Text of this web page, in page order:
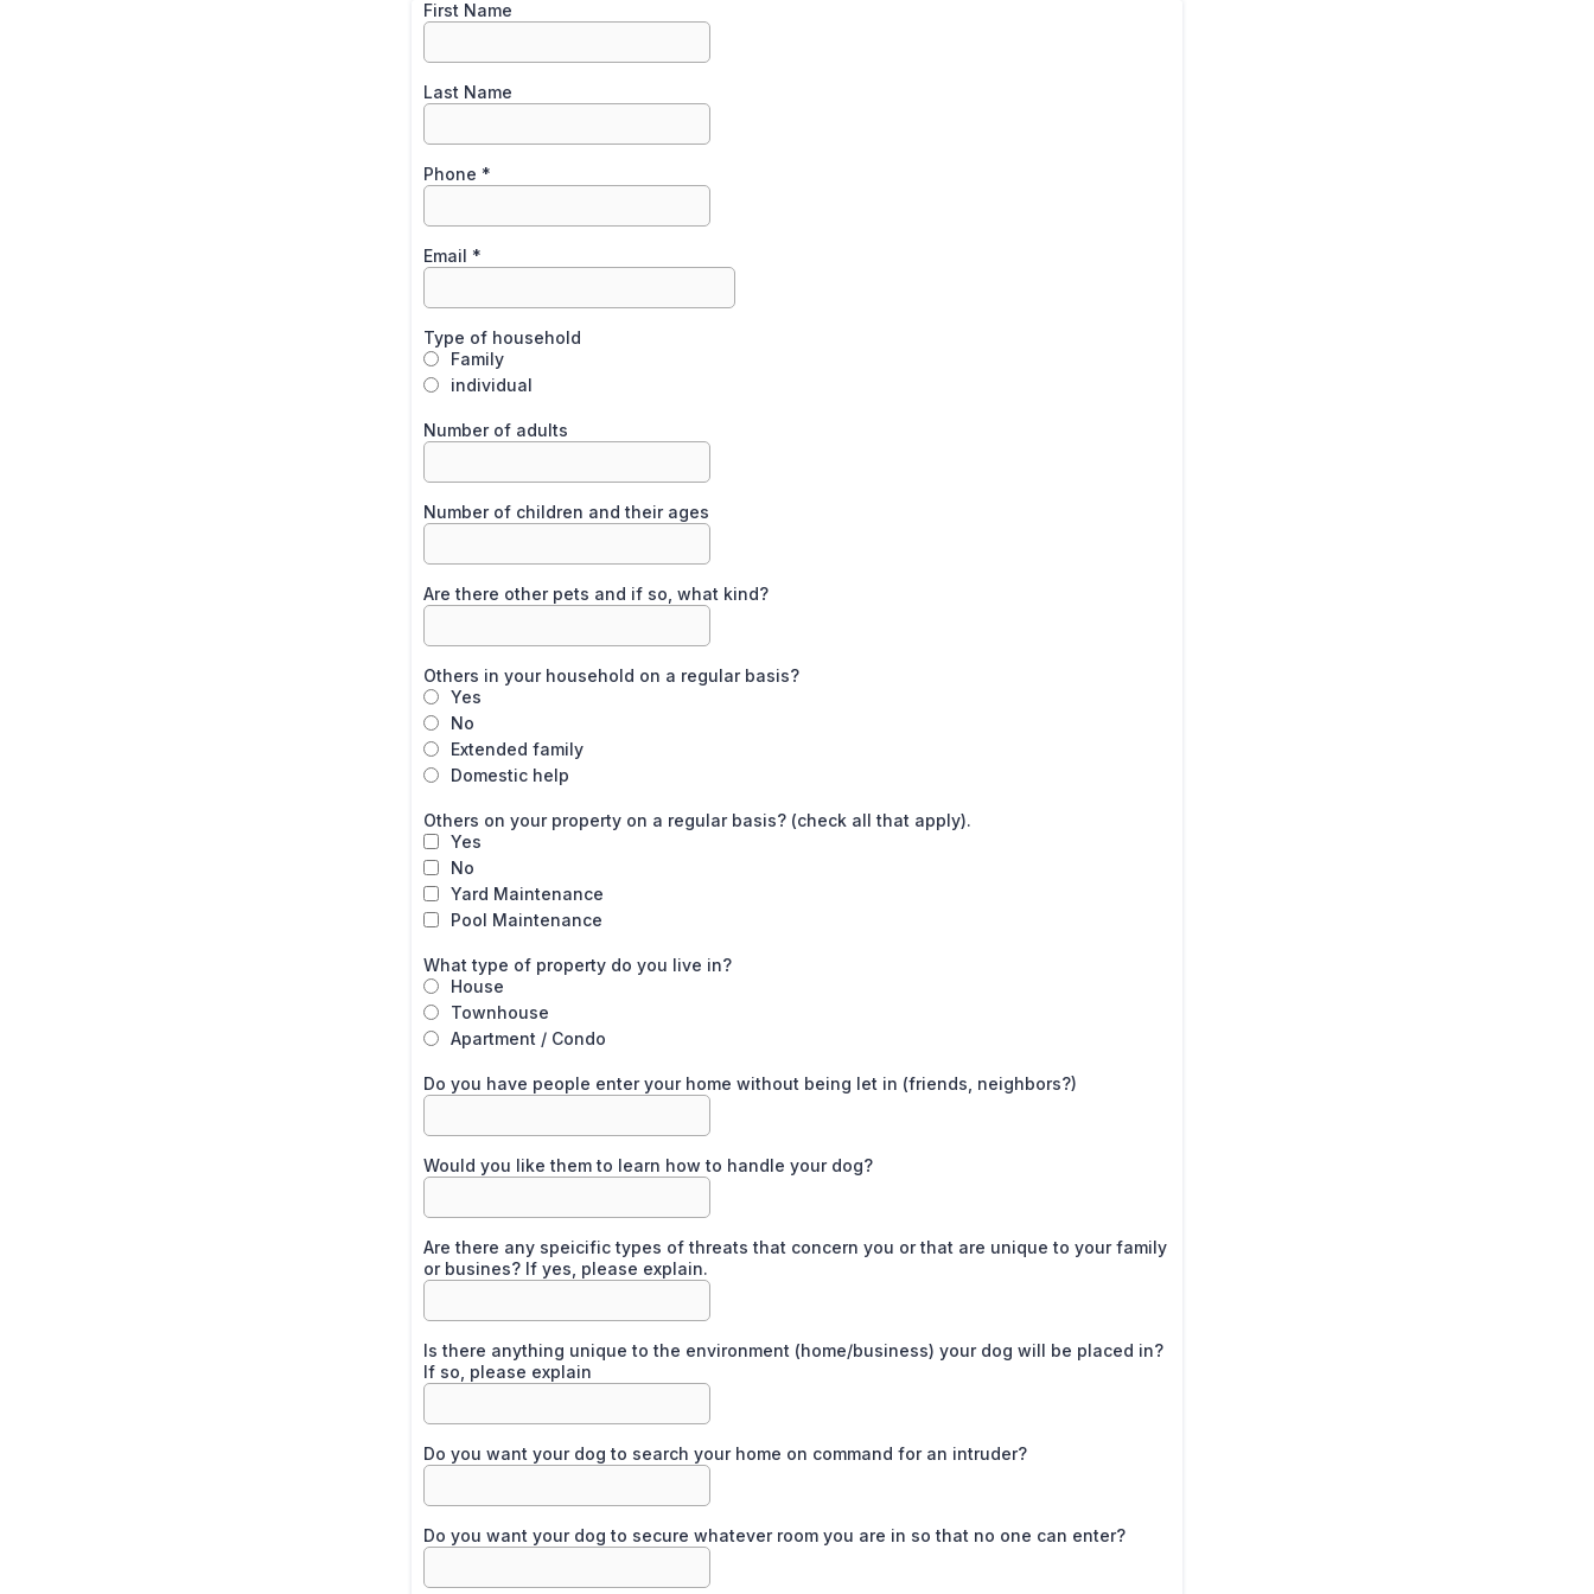
First Name
Last Name
Phone *
Email *
Type of household
Family
individual
Number of adults
Number of children and their ages
Are there other pets and if so, what kind?
Others in your household on a regular basis?
Yes
No
Extended family
Domestic help
Others on your property on a regular basis? (check all that apply).
Yes
No
Yard Maintenance
Pool Maintenance
What type of property do you live in?
House
Townhouse
Apartment / Condo
Do you have people enter your home without being let in (friends, neighbors?)
Would you like them to learn how to handle your dog?
Are there any speicific types of threats that concern you or that are unique to your family
or busines? If yes, please explain.
Is there anything unique to the environment (home/business) your dog will be placed in?
If so, please explain
Do you want your dog to search your home on command for an intruder?
Do you want your dog to secure whatever room you are in so that no one can enter?